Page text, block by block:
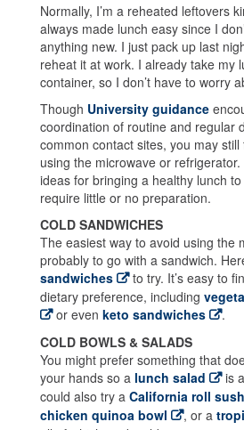
Normally, I’m a reheated leftovers
always made lunch easy since I
anything new. I just pack up last
reheat it at work. I already take my
container, so I don’t have to worry
Though University guidance
coordination of routine and regular
common contact sites, you may
using the microwave or
ideas for bringing a healthy lunch
require little or no preparation.
COLD SANDWICHES
The easiest way to avoid using the
probably to go with a sandwich.
sandwiches
to try. It’s easy to
dietary preference, including
or even keto sandwiches
.
COLD BOWLS & SALADS
You might prefer something that
your hands so a lunch salad
is
could also try a California roll
chicken quinoa bowl
, or a